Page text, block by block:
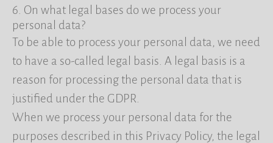
6. On what legal bases do we process your
personal data?
To be able to process your personal data, we need
to have a so-called legal basis. A legal basis is a
reason for processing the personal data that is
justified under the GDPR.
When we process your personal data for the
purposes described in this Privacy Policy, the legal